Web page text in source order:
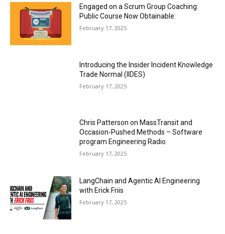
Engaged on a Scrum Group Coaching:
Public Course Now Obtainable:
February 17, 2025
Introducing the Insider Incident Knowledge
Trade Normal (IIDES)
February 17, 2025
Chris Patterson on MassTransit and
Occasion-Pushed Methods – Software
program Engineering Radio
February 17, 2025
LangChain and Agentic AI Engineering
with Erick Friis
February 17, 2025